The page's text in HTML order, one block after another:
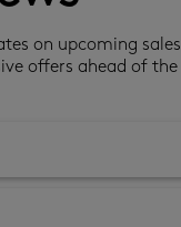
on upcoming sales
offers ahead of the